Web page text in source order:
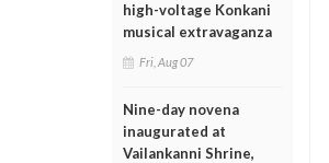
high-voltage Konkani
musical extravaganza
Fri, Aug 07
Nine-day novena
inaugurated at
Vailankanni Shrine,